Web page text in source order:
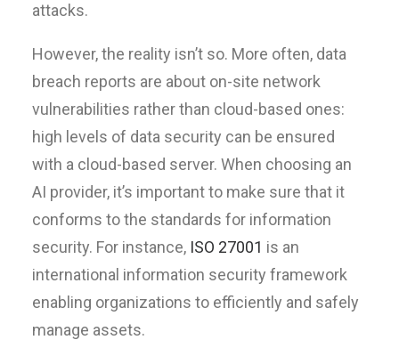
attacks.
However, the reality isn’t so. More often, data
breach reports are about on-site network
vulnerabilities rather than cloud-based ones:
high levels of data security can be ensured
with a cloud-based server. When choosing an
AI provider, it’s important to make sure that it
conforms to the standards for information
security. For instance, ISO 27001 is an
international information security framework
enabling organizations to efficiently and safely
manage assets.